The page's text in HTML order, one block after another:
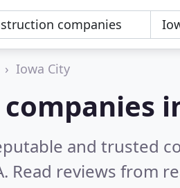
Iowa City
and trusted
Read reviews from